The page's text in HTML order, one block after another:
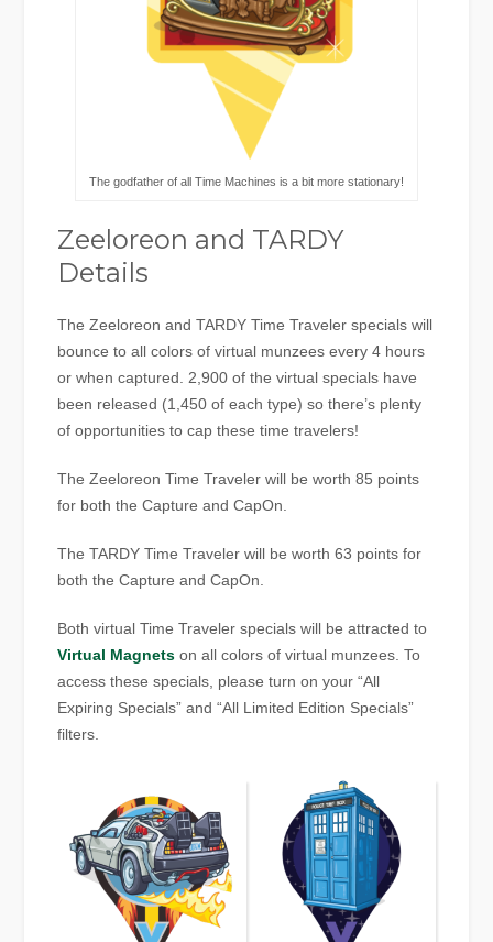
The godfather of all Time Machines is a bit more stationary!
Zeeloreon and TARDY
Details
The Zeeloreon and TARDY Time Traveler specials will
bounce to all colors of virtual munzees every 4 hours
or when captured. 2,900 of the virtual specials have
been released (1,450 of each type) so there’s plenty
of opportunities to cap these time travelers!
The Zeeloreon Time Traveler will be worth 85 points
for both the Capture and CapOn.
The TARDY Time Traveler will be worth 63 points for
both the Capture and CapOn.
Both virtual Time Traveler specials will be attracted to
Virtual Magnets on all colors of virtual munzees. To
access these specials, please turn on your “All
Expiring Specials” and “All Limited Edition Specials”
filters.